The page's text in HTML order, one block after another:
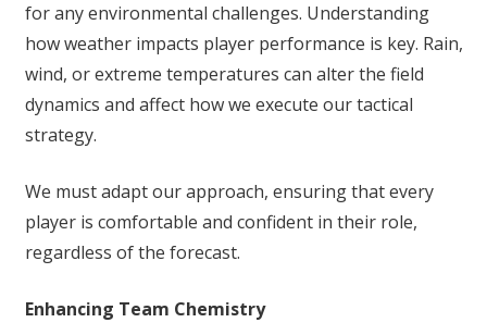
for any environmental challenges. Understanding
how weather impacts player performance is key. Rain,
wind, or extreme temperatures can alter the field
dynamics and affect how we execute our tactical
strategy.
We must adapt our approach, ensuring that every
player is comfortable and confident in their role,
regardless of the forecast.
Enhancing Team Chemistry